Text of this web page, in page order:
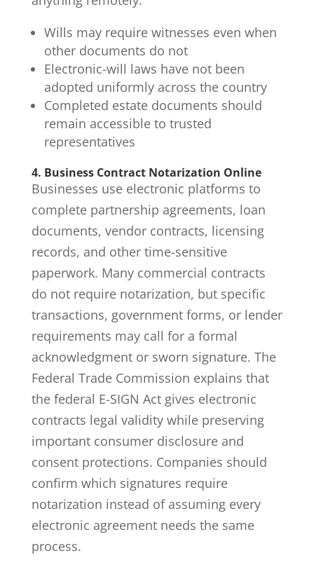
Wills may require witnesses even when
other documents do not
Electronic-will laws have not been
adopted uniformly across the country
Completed estate documents should
remain accessible to trusted
representatives
4. Business Contract Notarization Online
Businesses use electronic platforms to
complete partnership agreements, loan
documents, vendor contracts, licensing
records, and other time-sensitive
paperwork. Many commercial contracts
do not require notarization, but specific
transactions, government forms, or lender
requirements may call for a formal
acknowledgment or sworn signature. The
Federal Trade Commission explains that
the federal E-SIGN Act gives electronic
contracts legal validitywhile preserving
important consumer disclosure and
consent protections. Companies should
confirm which signatures require
notarization instead of assuming every
electronic agreement needs the same
process.